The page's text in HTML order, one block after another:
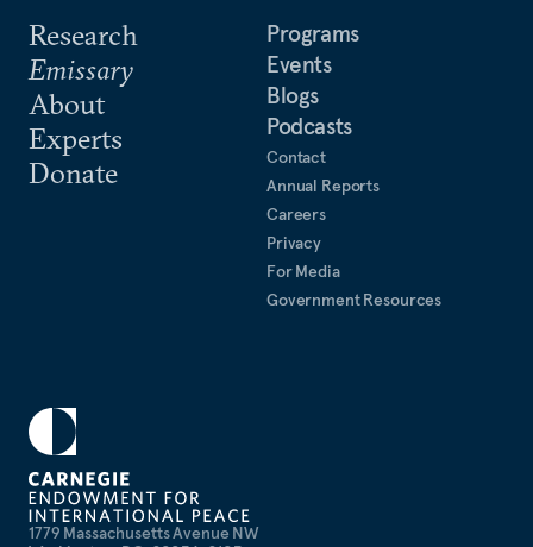
1779 Massachusetts Avenue NW
Research
Emissary
About
Experts
Donate
Programs
Events
Blogs
Podcasts
Contact
Annual Reports
Careers
Privacy
For Media
Government Resources